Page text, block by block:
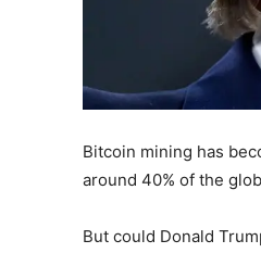
Bitcoin mining has
around 40% of the
But could Donald